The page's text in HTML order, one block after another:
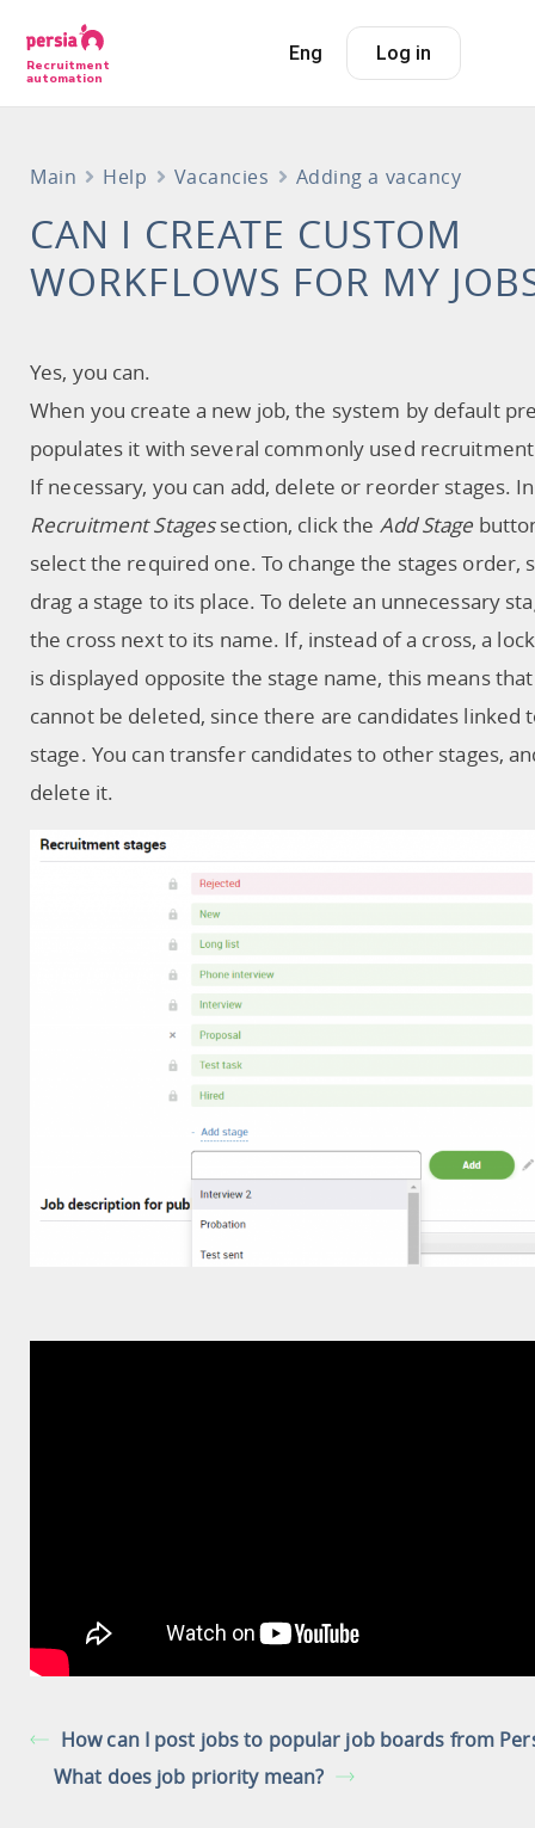
Recruitment
automation
Eng Log in
Main Help Vacancies Adding a vacancy
CAN I CREATE CUSTOM
WORKFLOWS FOR MY
Yes, you can.
When you create a new job, the system by default
populates it with several commonly used
If necessary, you can add, delete or reorder stages.
Recruitment Stagessection, click the Add Stage
select the required one. To change the stages order,
drag a stage to its place. To delete an unnecessary
the cross next to its name. If, instead of a cross, a
is displayed opposite the stage name, this means
cannot be deleted, since there are candidates linked
stage. You can transfer candidates to other stages,
delete it.
How can I post jobs to popular job boards from
What does job priority mean?